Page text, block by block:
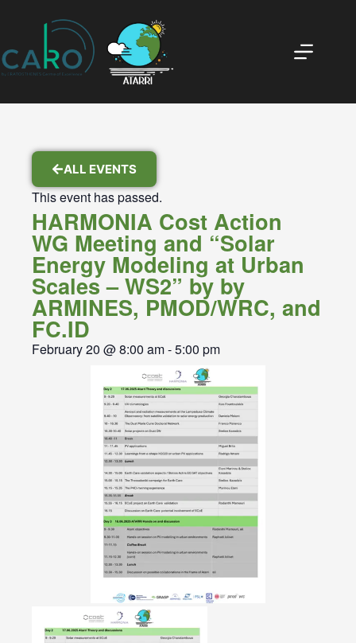
ALL EVENTS
This event has passed.
HARMONIA Cost Action
WG Meeting and “Solar
Energy Modeling at Urban
Scales – WS2” by by
ARMINES, PMOD/WRC, and
FC.ID
February 20 @8:00 am-5:00 pm